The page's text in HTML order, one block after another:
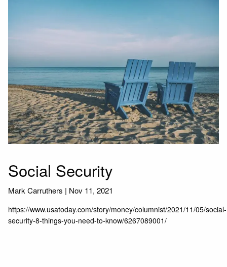
Social Security
Mark Carruthers | Nov 11, 2021
https://www.usatoday.com/story/money/columnist/2021/11/05/social-
security-8-things-you-need-to-know/6267089001/